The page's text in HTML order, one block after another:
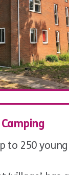
Camping
to 250 young